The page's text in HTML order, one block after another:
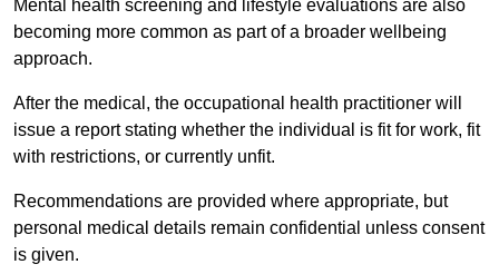
Mental health screening and lifestyle evaluations are also
becoming more common as part of a broader wellbeing
approach.
After the medical, the occupational health practitioner will
issue a report stating whether the individual is fit for work, fit
with restrictions, or currently unfit.
Recommendations are provided where appropriate, but
personal medical details remain confidential unless consent
is given.